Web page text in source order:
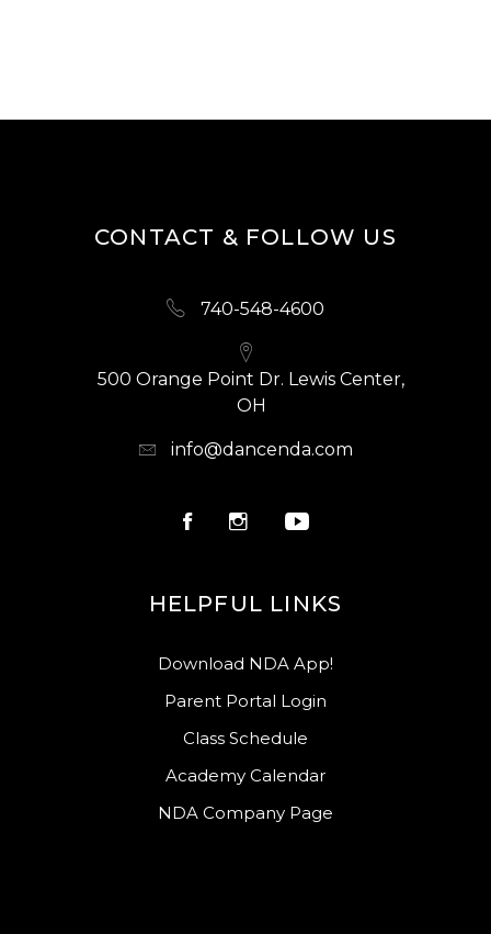
CONTACT & FOLLOW US
740-548-4600
500 Orange Point Dr. Lewis Center,
OH
info@dancenda.com
HELPFUL LINKS
Download NDA App!
Parent Portal Login
Class Schedule
Academy Calendar
NDA Company Page